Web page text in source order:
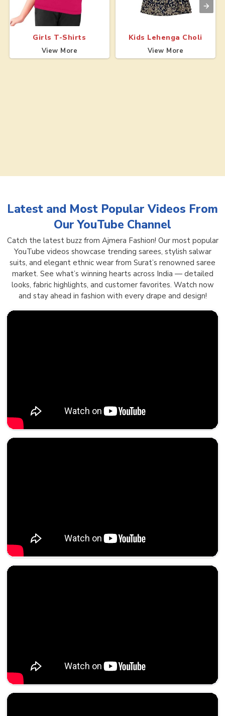
Girls T-Shirts
View More
Kids Lehenga Choli
View More
Latest and Most Popular Videos From
Our YouTube Channel
Catch the latest buzz from Ajmera Fashion! Our most popular
YouTube videos showcase trending sarees, stylish salwar
suits, and elegant ethnic wear from Surat’s renowned saree
market. See what’s winning hearts across India — detailed
looks, fabric highlights, and customer favorites. Watch now
and stay ahead in fashion with every drape and design!